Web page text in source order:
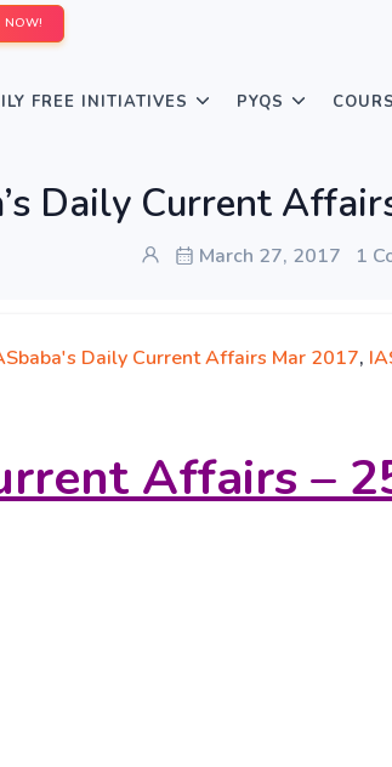
NOW!
FREE INITIATIVES PYQS
Daily Current
March 27, 2017 1
Daily Current Affairs Mar 2017,
Affairs –